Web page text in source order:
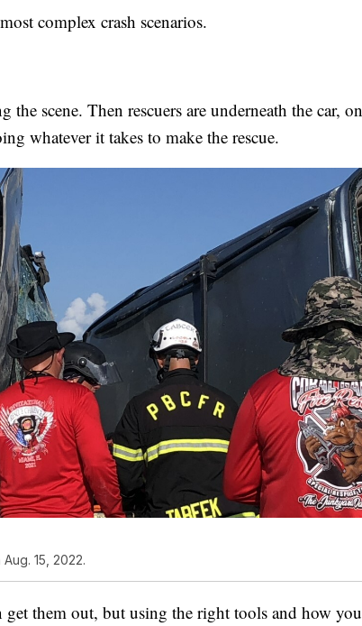
complex crash scenarios.
the scene. Then rescuers are underneath the car, on
whatever it takes to make the rescue.
15, 2022.
get them out, but using the right tools and how you